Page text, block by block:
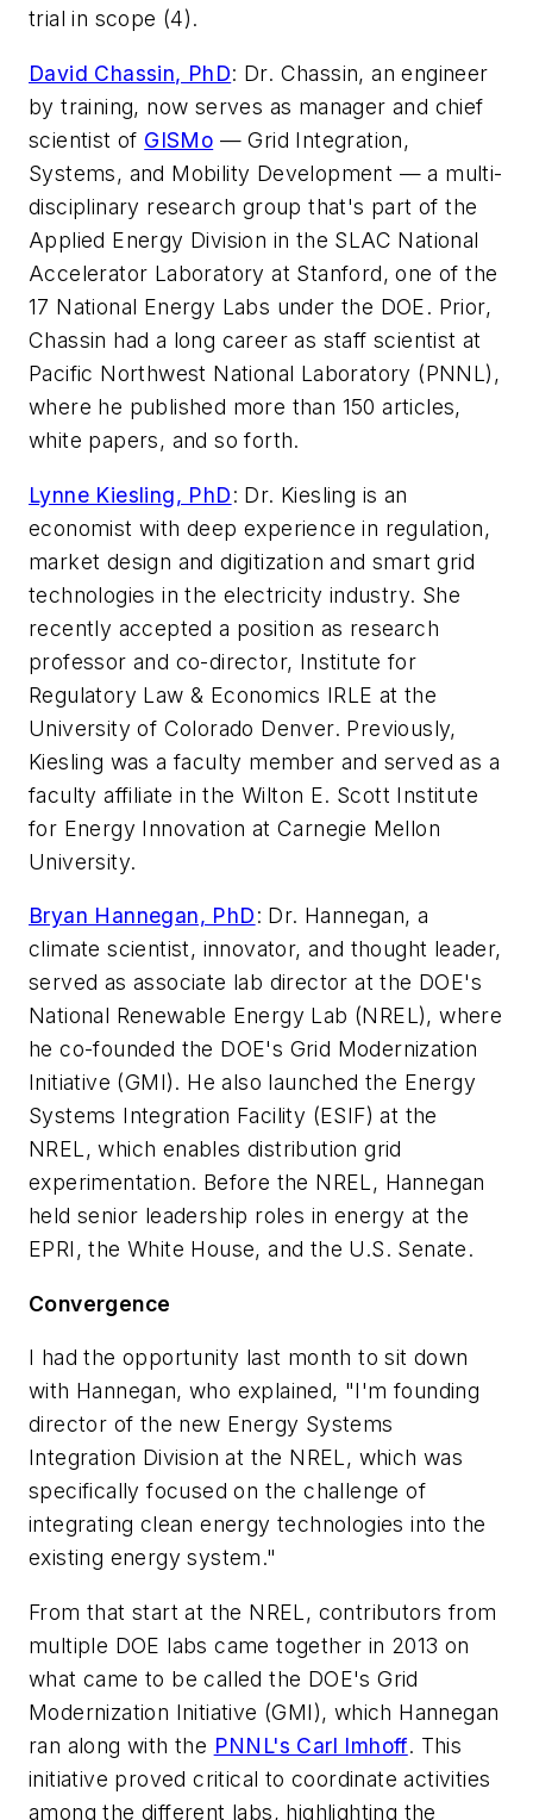
trial in scope (4).
David Chassin, PhD: Dr. Chassin, an engineer
by training, now serves as manager and chief
scientist of GISMo — Grid Integration,
Systems, and Mobility Development — a multi-
disciplinary research group that's part of the
Applied Energy Division in the SLAC National
Accelerator Laboratory at Stanford, one of the
17 National Energy Labs under the DOE. Prior,
Chassin had a long career as staff scientist at
Pacific Northwest National Laboratory (PNNL),
where he published more than 150 articles,
white papers, and so forth.
Lynne Kiesling, PhD: Dr. Kiesling is an
economist with deep experience in regulation,
market design and digitization and smart grid
technologies in the electricity industry. She
recently accepted a position as research
professor and co-director, Institute for
Regulatory Law & Economics IRLE at the
University of Colorado Denver. Previously,
Kiesling was a faculty member and served as a
faculty affiliate in the Wilton E. Scott Institute
for Energy Innovation at Carnegie Mellon
University.
Bryan Hannegan, PhD: Dr. Hannegan, a
climate scientist, innovator, and thought leader,
served as associate lab director at the DOE's
National Renewable Energy Lab (NREL), where
he co-founded the DOE's Grid Modernization
Initiative (GMI). He also launched the Energy
Systems Integration Facility (ESIF) at the
NREL, which enables distribution grid
experimentation. Before the NREL, Hannegan
held senior leadership roles in energy at the
EPRI, the White House, and the U.S. Senate.
Convergence
I had the opportunity last month to sit down
with Hannegan, who explained, "I'm founding
director of the new Energy Systems
Integration Division at the NREL, which was
specifically focused on the challenge of
integrating clean energy technologies into the
existing energy system."
From that start at the NREL, contributors from
multiple DOE labs came together in 2013 on
what came to be called the DOE's Grid
Modernization Initiative (GMI), which Hannegan
ran along with the PNNL's Carl Imhoff. This
initiative proved critical to coordinate activities
among the different labs, highlighting the